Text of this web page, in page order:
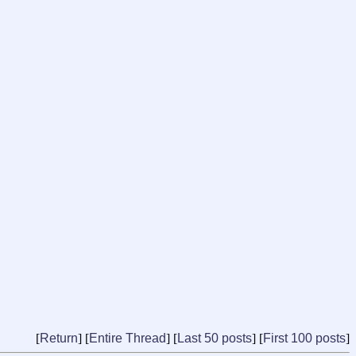
[Return] [Entire Thread] [Last 50 posts] [First 100 posts]